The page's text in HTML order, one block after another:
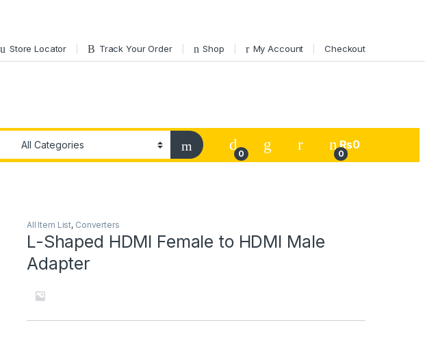
Store Locator Track Your Order Shop My Account Checkout
0
My Account
0
₨0
All Item List, Converters
L-Shaped HDMI Female to HDMI Male
Adapter